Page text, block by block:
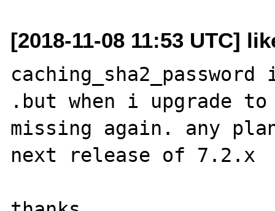
[2018-11-08 11:53 UTC]
.but when i upgrade
missing again. any
next release of 7.2.x